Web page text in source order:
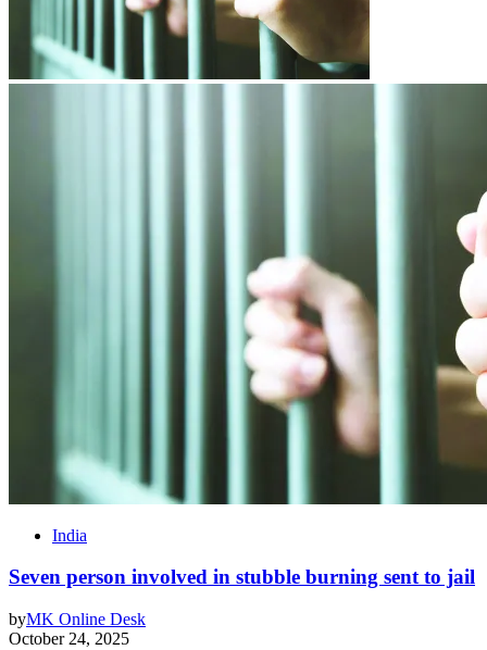
India
Seven person involved in stubble burning sent to jail
byMK Online Desk
October 24, 2025